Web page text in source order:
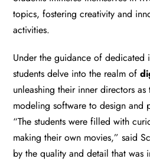
topics, fostering creativity and
activities.
Under the guidance of dedicated
students delve into the realm of
unleashing their inner directors
modeling software to design and
“The students were filled with
making their own movies,” said
by the quality and detail that was